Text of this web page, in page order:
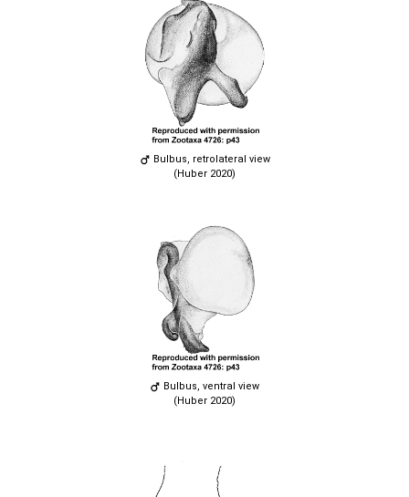
Bulbus, retrolateral view
(Huber 2020)
Bulbus, ventral view
(Huber 2020)